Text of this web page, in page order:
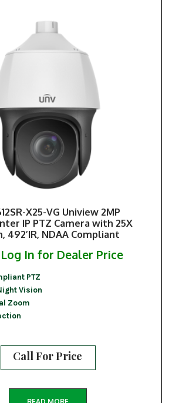
X25-VG Uniview 2MP
IP PTZ Camera with 25X
492’IR, NDAA Compliant
In for Dealer Price
PTZ
Vision
Zoom
Call For Price